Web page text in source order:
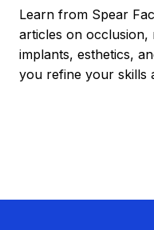
Learn from Spear
articles on occlusion,
implants, esthetics,
you refine your skills